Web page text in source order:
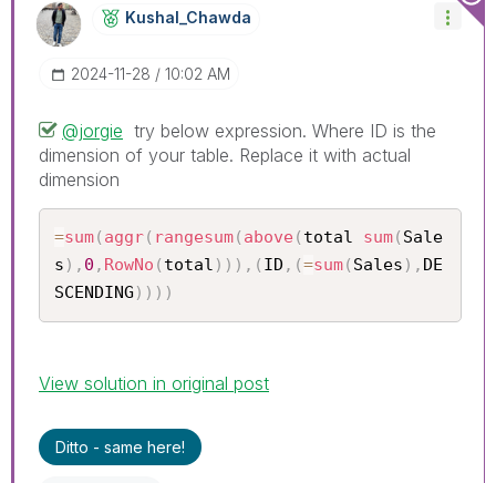
Kushal_Chawda
‎2024-11-28 10:02 AM
@jorgie try below expression. Where ID is the
dimension of your table. Replace it with actual
dimension
=sum( aggr( rangesum( above( total sum( Sale
s ) , 0 , RowNo ( total ) ) ) , ( ID , (=sum( Sales ) , DE
SCENDING ) ) ) )
View solution in original post
Ditto - same here!